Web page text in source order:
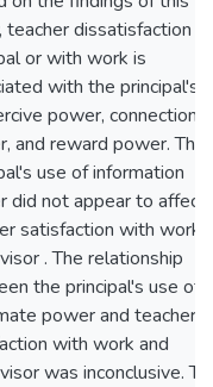
teacher dissatisfaction
or with work is
with the principal's
power, connection
and reward power. The
use of information
did not appear to affect
satisfaction with work
. The relationship
the principal's use of
power and teacher
with work and
was inconclusive.